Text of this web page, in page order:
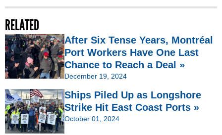
RELATED
After Six Tense Years, Montréal
Port Workers Have One Last
Chance to Reach a Deal »
December 19, 2024
Ships Piled Up as Longshore
Strike Hit East Coast Ports »
October 01, 2024